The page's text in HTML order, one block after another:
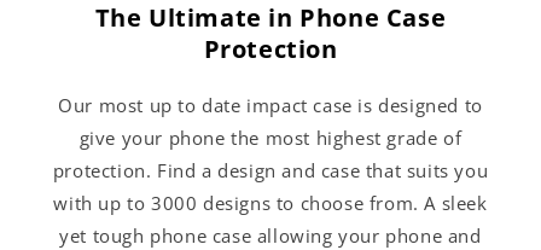
The Ultimate in Phone Case
Protection
Our most up to date impact case is designed to
give your phone the most highest grade of
protection. Find a design and case that suits you
with up to 3000 designs to choose from. A sleek
yet tough phone case allowing your phone and